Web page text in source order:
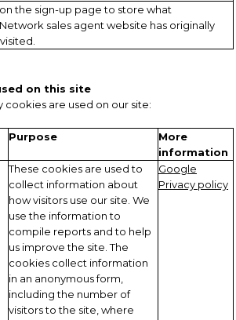
the sign-up page to store what
sales agent website has originally
on this site
cookies are used on our site:
Purpose
More
information
These cookies are used to
collect information about
how visitors use our site. We
use the information to
compile reports and to help
us improve the site. The
cookies collect information
in an anonymous form,
including the number of
visitors to the site, where
Google
Privacy policy